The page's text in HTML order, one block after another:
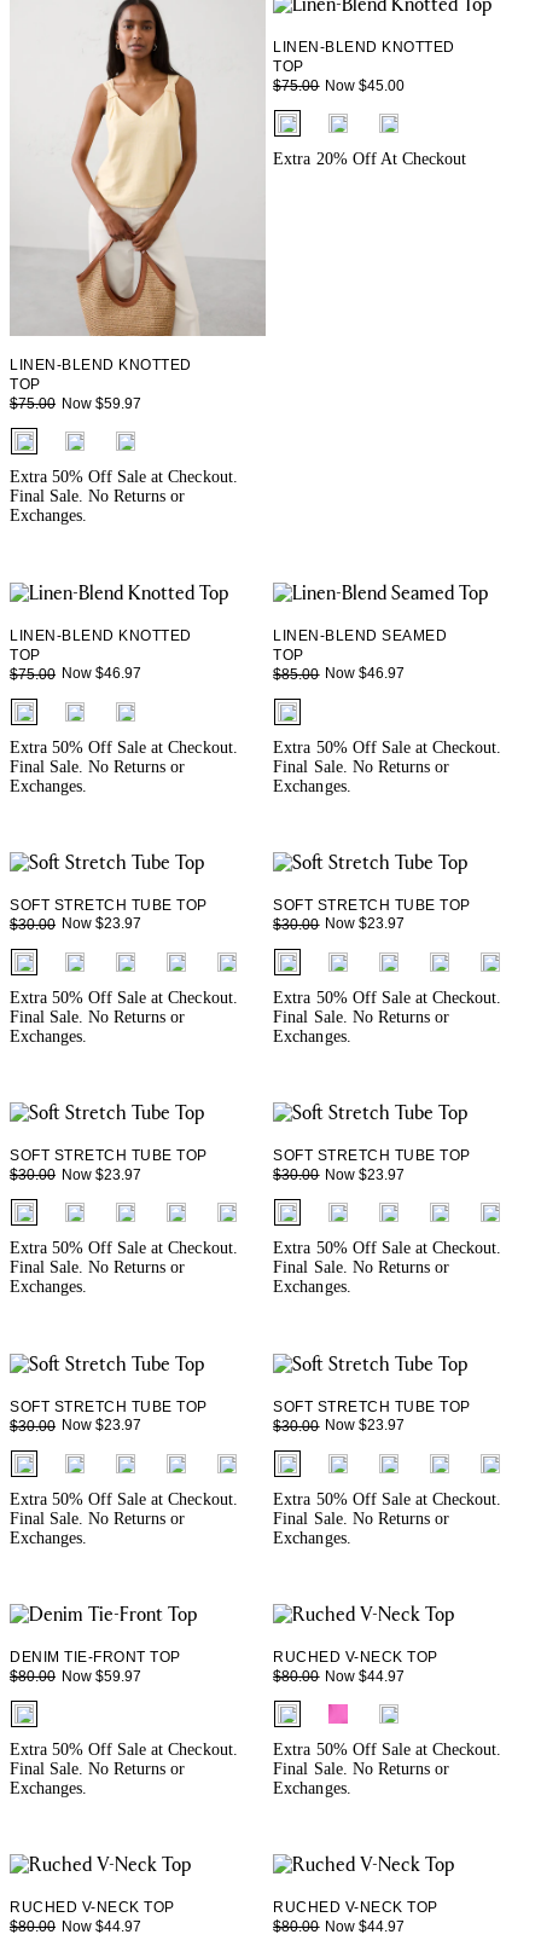
LINEN-BLEND KNOTTED
TOP
$75.00 Now $59.97
fui.swatches.fieldset_name
Extra 50% Off Sale at Checkout.
Final Sale. No Returns or
Exchanges.
LINEN-BLEND KNOTTED
TOP
$75.00 Now $45.00
fui.swatches.fieldset_name
Extra 20% Off At Checkout
LINEN-BLEND KNOTTED
TOP
$75.00 Now $46.97
fui.swatches.fieldset_name
Extra 50% Off Sale at Checkout.
Final Sale. No Returns or
Exchanges.
LINEN-BLEND SEAMED
TOP
$85.00 Now $46.97
fui.swatches.fieldset_name
Extra 50% Off Sale at Checkout.
Final Sale. No Returns or
Exchanges.
SOFT STRETCH TUBE TOP
$30.00 Now $23.97
fui.swatches.fieldset_name
+ 1
Extra 50% Off Sale at Checkout.
Final Sale. No Returns or
Exchanges.
SOFT STRETCH TUBE TOP
$30.00 Now $23.97
fui.swatches.fieldset_name
+ 1
Extra 50% Off Sale at Checkout.
Final Sale. No Returns or
Exchanges.
SOFT STRETCH TUBE TOP
$30.00 Now $23.97
fui.swatches.fieldset_name
+ 1
Extra 50% Off Sale at Checkout.
Final Sale. No Returns or
Exchanges.
SOFT STRETCH TUBE TOP
$30.00 Now $23.97
fui.swatches.fieldset_name
+ 1
Extra 50% Off Sale at Checkout.
Final Sale. No Returns or
Exchanges.
SOFT STRETCH TUBE TOP
$30.00 Now $23.97
fui.swatches.fieldset_name
+ 1
Extra 50% Off Sale at Checkout.
Final Sale. No Returns or
Exchanges.
SOFT STRETCH TUBE TOP
$30.00 Now $23.97
fui.swatches.fieldset_name
+ 1
Extra 50% Off Sale at Checkout.
Final Sale. No Returns or
Exchanges.
DENIM TIE-FRONT TOP
$80.00 Now $59.97
fui.swatches.fieldset_name
Extra 50% Off Sale at Checkout.
Final Sale. No Returns or
Exchanges.
RUCHED V-NECK TOP
$80.00 Now $44.97
fui.swatches.fieldset_name
Extra 50% Off Sale at Checkout.
Final Sale. No Returns or
Exchanges.
RUCHED V-NECK TOP
$80.00 Now $44.97
RUCHED V-NECK TOP
$80.00 Now $44.97